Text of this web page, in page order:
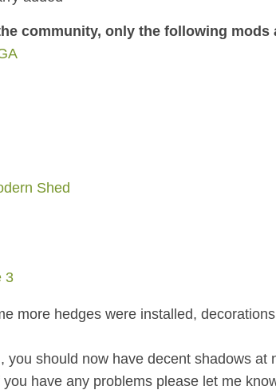
community, only the following mods
Shed
3
more hedges were installed,
you should now have decent shadows
have any problems please let me